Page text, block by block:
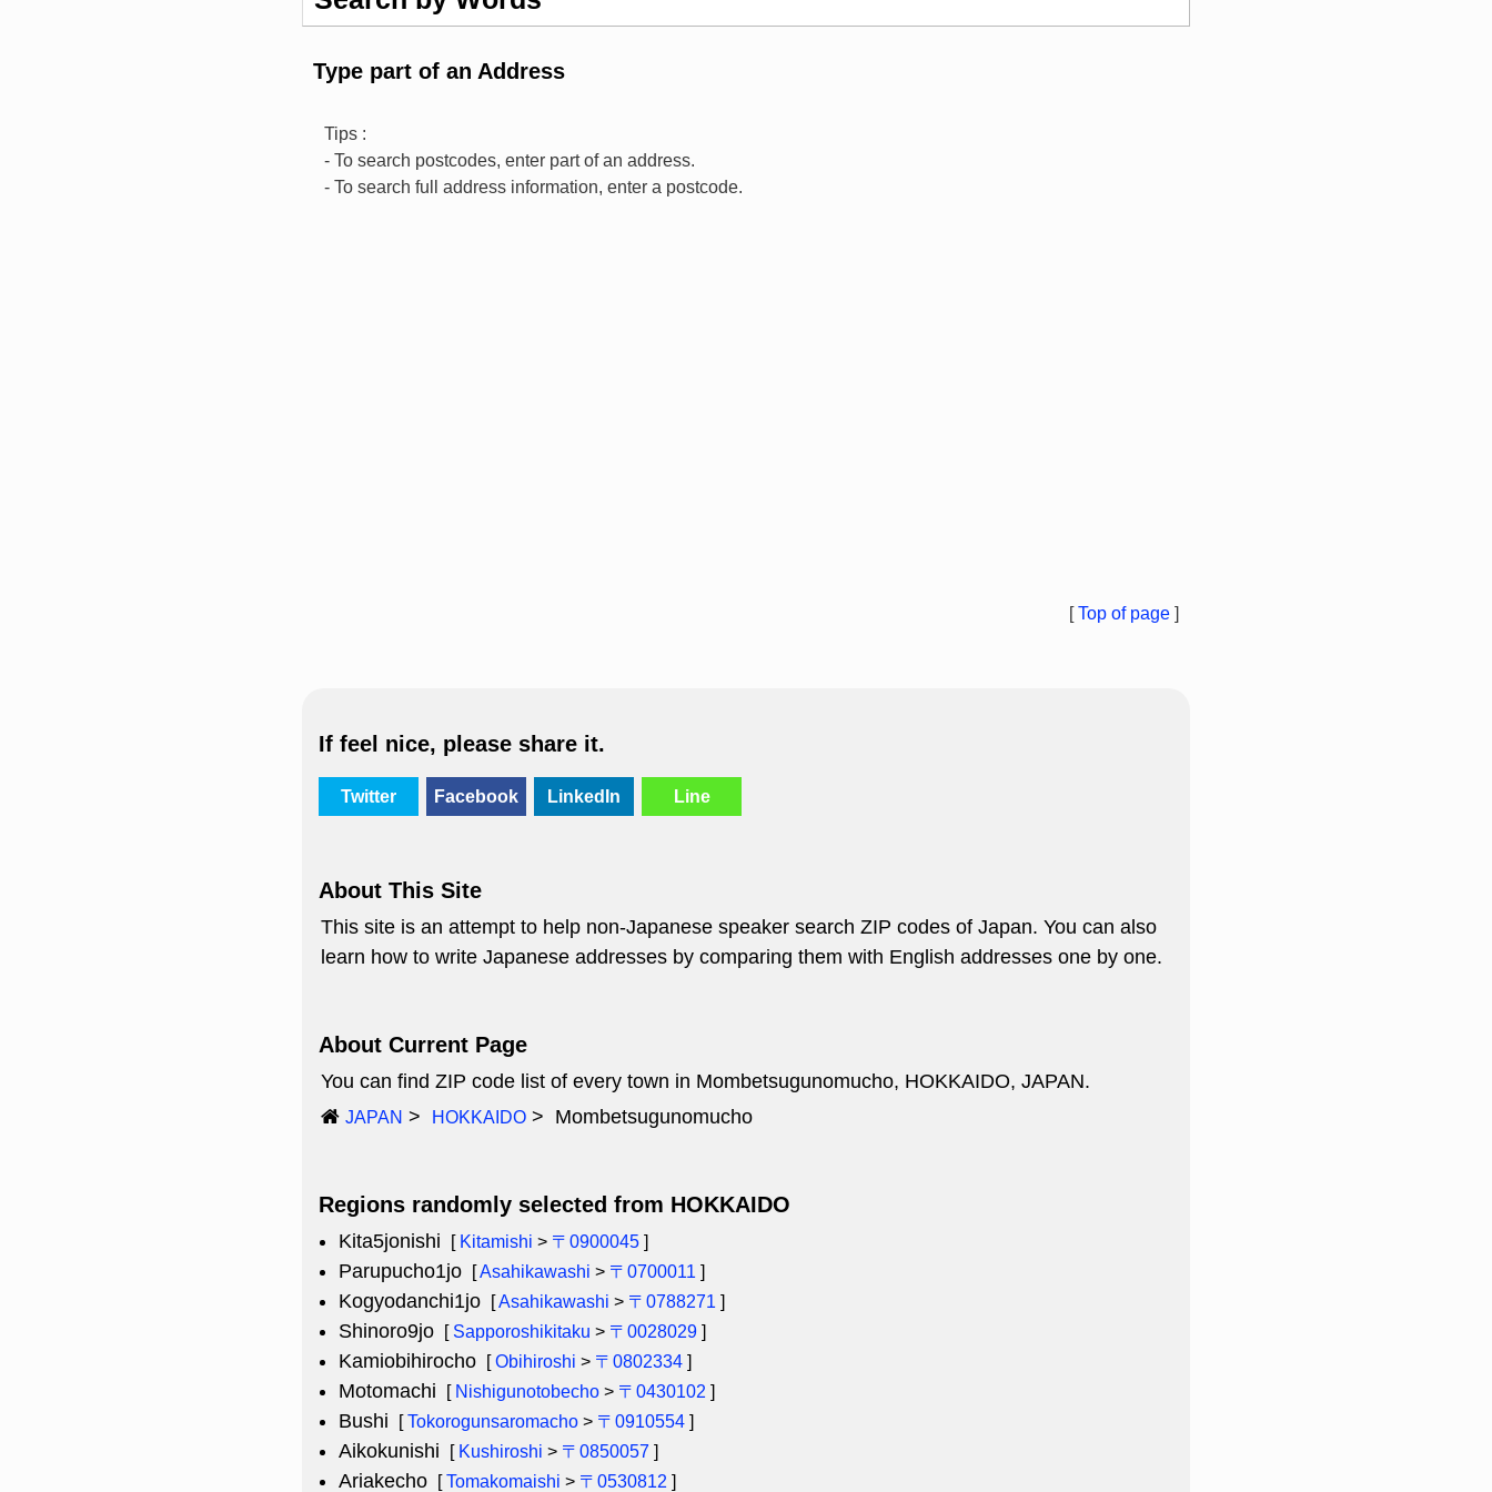
Type part of an Address
Tips :
- To search postcodes, enter part of an address.
- To search full address information, enter a postcode.
[Top of page ]
If feel nice, please share it.
Twitter Facebook LinkedIn Line
About This Site
This site is an attempt to help non-Japanese speaker search ZIP codes of Japan. You can also
learn how to write Japanese addresses by comparing them with English addresses one by one.
About Current Page
You can find ZIP code list of every town in Mombetsugunomucho, HOKKAIDO, JAPAN.
JAPAN HOKKAIDO Mombetsugunomucho
Regions randomly selected from HOKKAIDO
Kita5jonishi [ Kitamishi > 〒0900045 ]
Parupucho1jo [Asahikawashi > 〒0700011 ]
Kogyodanchi1jo [Asahikawashi > 〒0788271 ]
Shinoro9jo [ Sapporoshikitaku > 〒0028029 ]
Kamiobihirocho [Obihiroshi > 〒0802334 ]
Motomachi [ Nishigunotobecho > 〒0430102 ]
Bushi [Tokorogunsaromacho > 〒0910554 ]
Aikokunishi [ Kushiroshi > 〒0850057 ]
Ariakecho [Tomakomaishi > 〒0530812 ]